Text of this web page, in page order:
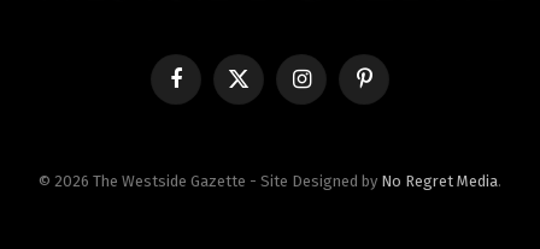
FacebookX
InstagramPinterest
© 2026 The Westside Gazette - Site Designed by No Regret Media.